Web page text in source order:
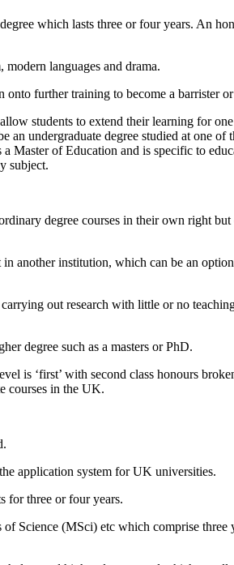
which lasts three or four years. An
languages and drama.
further training to become a barrister
students to extend their learning for
undergraduate degree studied at one
of Education and is specific to
subject.
degree courses in their own right
another institution, which can be an
out research with little or no
degree such as a masters or PhD.
is ‘first’ with second class honours
courses in the UK.
application system for UK universities.
for three or four years.
Science (MSci) etc which comprise